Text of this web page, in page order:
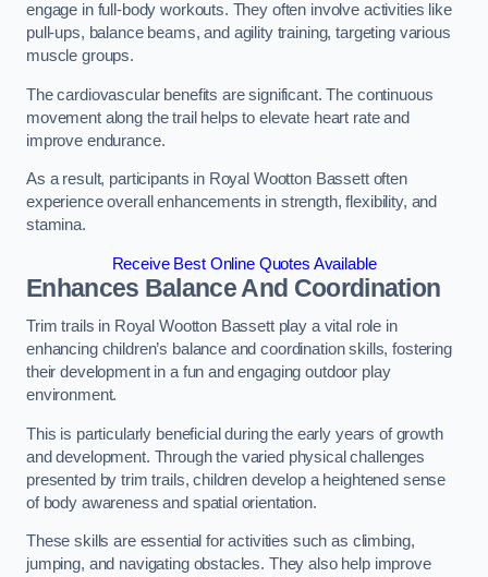
engage in full-body workouts. They often involve activities like
pull-ups, balance beams, and agility training, targeting various
muscle groups.
The cardiovascular benefits are significant. The continuous
movement along the trail helps to elevate heart rate and
improve endurance.
As a result, participants in Royal Wootton Bassett often
experience overall enhancements in strength, flexibility, and
stamina.
Receive Best Online Quotes Available
Enhances Balance And Coordination
Trim trails in Royal Wootton Bassett play a vital role in
enhancing children’s balance and coordination skills, fostering
their development in a fun and engaging outdoor play
environment.
This is particularly beneficial during the early years of growth
and development. Through the varied physical challenges
presented by trim trails, children develop a heightened sense
of body awareness and spatial orientation.
These skills are essential for activities such as climbing,
jumping, and navigating obstacles. They also help improve